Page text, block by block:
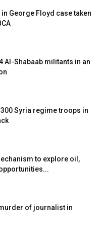
George Floyd case taken
Al-Shabaab militants in an
Syria regime troops in
to explore oil,
of journalist in